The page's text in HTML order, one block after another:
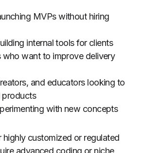
MVPs without hiring
internal tools for clients
who want to improve delivery
and educators looking to
products
with new concepts
highly customized or regulated
advanced coding or niche